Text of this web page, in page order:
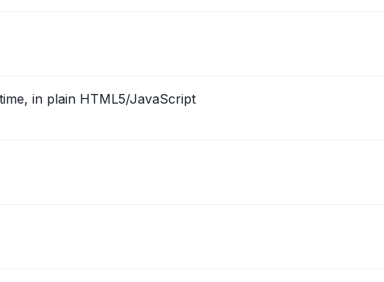
in plain HTML5/JavaScript